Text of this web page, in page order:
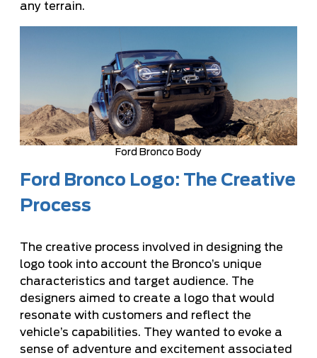
any terrain.
Ford Bronco Body
Ford Bronco Logo: The Creative
Process
The creative process involved in designing the
logo took into account the Bronco’s unique
characteristics and target audience. The
designers aimed to create a logo that would
resonate with customers and reflect the
vehicle’s capabilities. They wanted to evoke a
sense of adventure and excitement associated